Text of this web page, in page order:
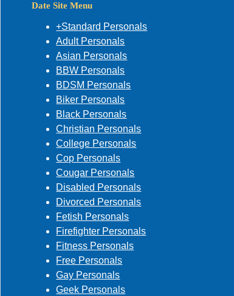
Date Site Menu
+Standard Personals
Adult Personals
Asian Personals
BBW Personals
BDSM Personals
Biker Personals
Black Personals
Christian Personals
College Personals
Cop Personals
Cougar Personals
Disabled Personals
Divorced Personals
Fetish Personals
Firefighter Personals
Fitness Personals
Free Personals
Gay Personals
Geek Personals